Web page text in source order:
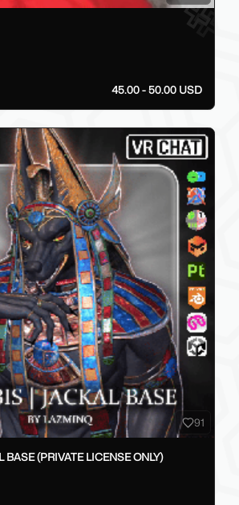
45.00 - 50.00 USD
91
BASE (PRIVATE LICENSE ONLY)